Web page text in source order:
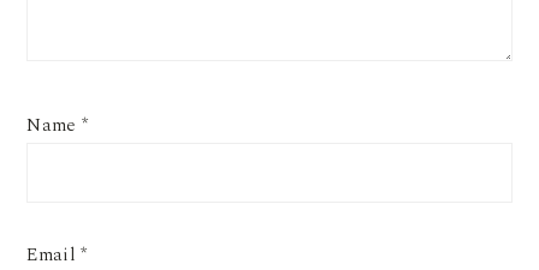
Name *
Email*